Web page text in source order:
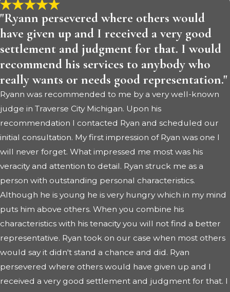
"Ryann persevered where others would
have given up and I received a very good
settlement and judgment for that. I would
recommend his services to anybody who
really wants or needs good representation."
Ryann was recommended to me by a very well-known
judge in Traverse City Michigan. Upon his
recommendation I contacted Ryan and scheduled our
initial consultation. My first impression of Ryan was one I
will never forget. What impressed me most was his
veracity and attention to detail. Ryan struck me as a
person with outstanding personal characteristics.
Although he is young he is very hungry which in my mind
puts him above others. When you combine his
characteristics with his tenacity you will not find a better
representative. Ryan took on our case when most others
would say it didn't stand a chance and did. Ryan
persevered where others would have given up and I
received a very good settlement and judgment for that. I